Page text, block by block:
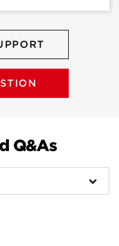
Q&As